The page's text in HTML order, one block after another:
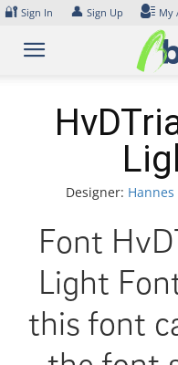
Skip
content
🔐 Sign In 👤 Sign Up My
Designer:
Font
Light
this font